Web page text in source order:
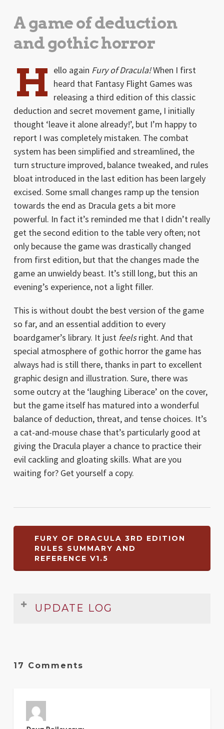
A game of deduction
and gothic horror
H ello again Fury of Dracula!When I first
heard that Fantasy Flight Games was
releasing a third edition of this classic
deduction and secret movement game, I initially
thought ‘leave it alone already!’, but I’m happy to
report I was completely mistaken. The combat
system has been simplified and streamlined, the
turn structure improved, balance tweaked, and rules
bloat introduced in the last edition has been largely
excised. Some small changes ramp up the tension
towards the end as Dracula gets a bit more
powerful. In fact it’s reminded me that I didn’t really
get the second edition to the table very often; not
only because the game was drastically changed
from first edition, but that the changes made the
game an unwieldy beast. It’s still long, but this an
evening’s experience, not a light filler.
This is without doubt the best version of the game
so far, and an essential addition to every
boardgamer’s library. It just feelsright. And that
special atmosphere of gothic horror the game has
always had is still there, thanks in part to excellent
graphic design and illustration. Sure, there was
some outcry at the ‘laughing Liberace’ on the cover,
but the game itself has matured into a wonderful
balance of deduction, threat, and tense choices. It’s
a cat-and-mouse chase that’s particularly good at
giving the Dracula player a chance to practice their
evil cackling and gloating skills. What are you
waiting for? Get yourself a copy.
FURY OF DRACULA 3RD EDITION
RULES SUMMARY AND
REFERENCE V1.5
UPDATE LOG
Oct
2017
17 Comments